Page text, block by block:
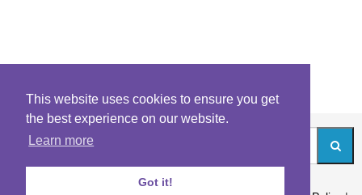
This website uses cookies to ensure you get
the best experience on our website.
Learn more
Got it!